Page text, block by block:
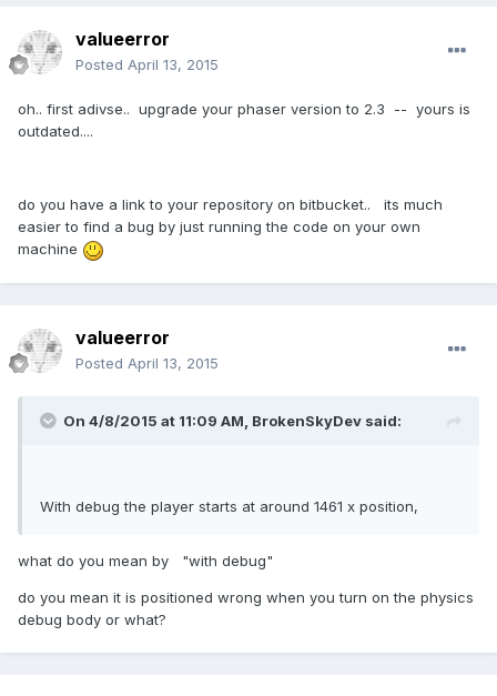
valueerror
Posted April 13, 2015
oh.. first adivse.. upgrade your phaser version to 2.3 -- yours is
outdated....
do you have a link to your repository on bitbucket.. its much
easier to find a bug by just running the code on your own
machine
valueerror
Posted April 13, 2015
On 4/8/2015 at 11:09 AM, BrokenSkyDev said:
With debug the player starts at around 1461 x position,
what do you mean by "with debug"
do you mean it is positioned wrong when you turn on the physics
debug body or what?